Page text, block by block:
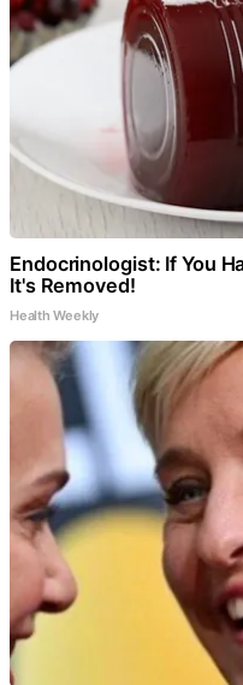
Endocrinologist: If You
It's Removed!
Health Weekly